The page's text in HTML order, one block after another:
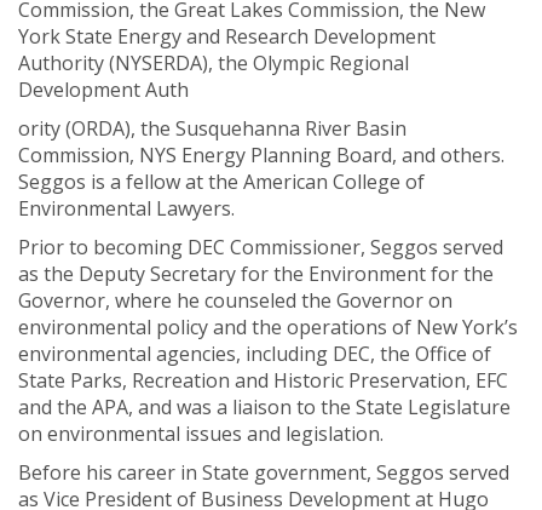
Commission, the Great Lakes Commission, the New
York State Energy and Research Development
Authority (NYSERDA), the Olympic Regional
Development Auth
ority (ORDA), the Susquehanna River Basin
Commission, NYS Energy Planning Board, and others.
Seggos is a fellow at the American College of
Environmental Lawyers.
Prior to becoming DEC Commissioner, Seggos served
as the Deputy Secretary for the Environment for the
Governor, where he counseled the Governor on
environmental policy and the operations of New York’s
environmental agencies, including DEC, the Office of
State Parks, Recreation and Historic Preservation, EFC
and the APA, and was a liaison to the State Legislature
on environmental issues and legislation.
Before his career in State government, Seggos served
as Vice President of Business Development at Hugo